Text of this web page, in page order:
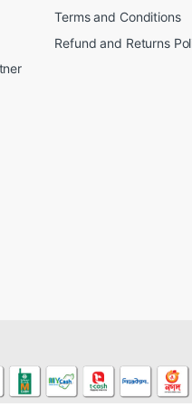
Terms and Conditions
Refund and Returns